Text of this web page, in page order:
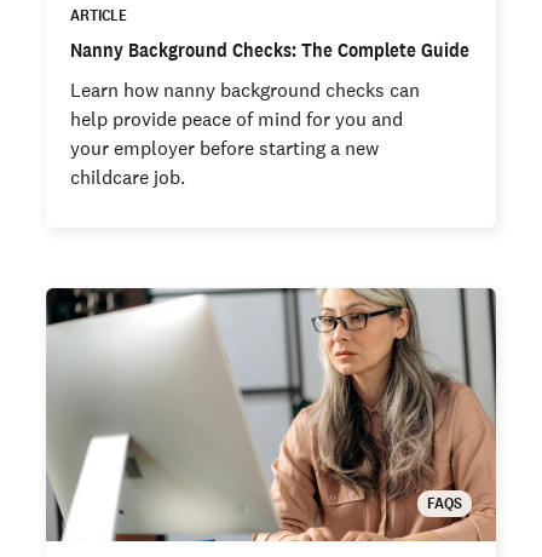
ARTICLE
Nanny Background Checks: The Complete Guide
Learn how nanny background checks can
help provide peace of mind for you and
your employer before starting a new
childcare job.
FAQS